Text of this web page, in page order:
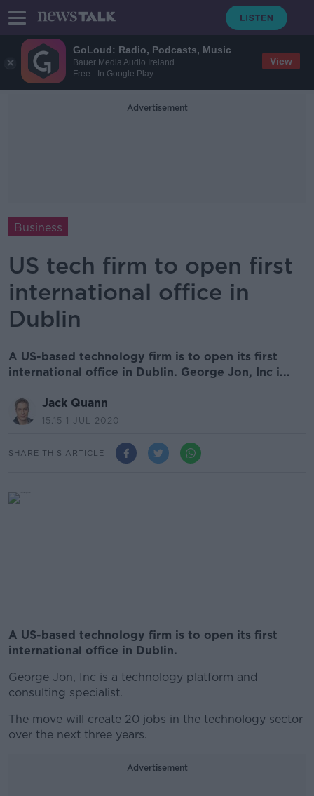
GoLoud: Radio, Podcasts, Music
Bauer Media Audio Ireland
Free - In Google Play
View
Advertisement
Business
US tech firm to open first
international office in
Dublin
A US-based technology firm is to open its first
international office in Dublin. George Jon, Inc i...
Jack Quann
15.15 1 JUL 2020
SHARE THIS ARTICLE
A US-based technology firm is to open its first
international office in Dublin.
George Jon, Inc is a technology platform and
consulting specialist.
The move will create 20 jobs in the technology sector
over the next three years.
Advertisement